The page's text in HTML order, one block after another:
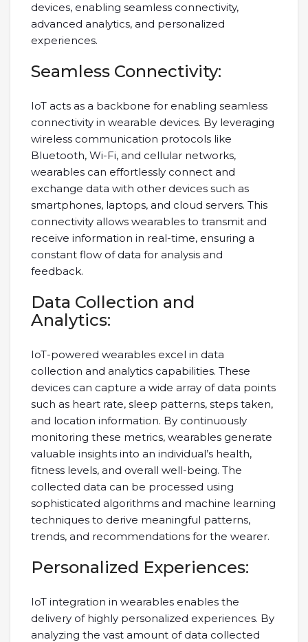
devices, enabling seamless connectivity,
advanced analytics, and personalized
experiences.
Seamless Connectivity:
IoT acts as a backbone for enabling seamless
connectivity in wearable devices. By leveraging
wireless communication protocols like
Bluetooth, Wi-Fi, and cellular networks,
wearables can effortlessly connect and
exchange data with other devices such as
smartphones, laptops, and cloud servers. This
connectivity allows wearables to transmit and
receive information in real-time, ensuring a
constant flow of data for analysis and
feedback.
Data Collection and
Analytics:
IoT-powered wearables excel in data
collection and analytics capabilities. These
devices can capture a wide array of data points
such as heart rate, sleep patterns, steps taken,
and location information. By continuously
monitoring these metrics, wearables generate
valuable insights into an individual’s health,
fitness levels, and overall well-being. The
collected data can be processed using
sophisticated algorithms and machine learning
techniques to derive meaningful patterns,
trends, and recommendations for the wearer.
Personalized Experiences:
IoT integration in wearables enables the
delivery of highly personalized experiences. By
analyzing the vast amount of data collected